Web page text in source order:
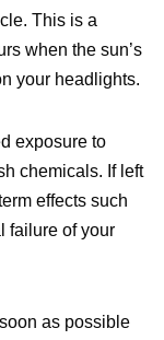
This is a
when the sun’s
your headlights.
exposure to
chemicals. If left
effects such
failure of your
as possible